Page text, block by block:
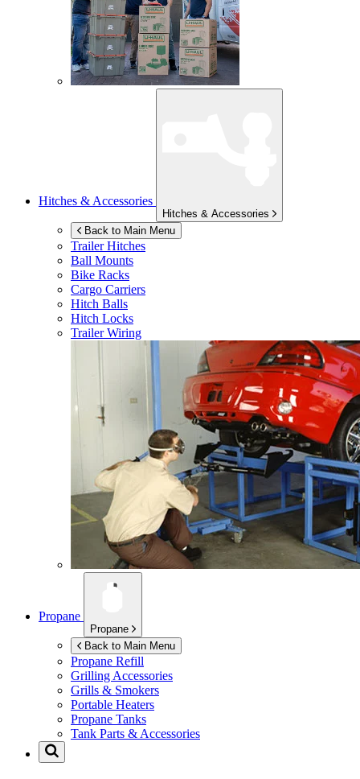
Hitches & Accessories
Hitches & Accessories
Back to Main Menu
Trailer Hitches
Ball Mounts
Bike Racks
Cargo Carriers
Hitch Balls
Hitch Locks
Trailer Wiring
Propane
Propane
Back to Main Menu
Propane Refill
Grilling Accessories
Grills & Smokers
Portable Heaters
Propane Tanks
Tank Parts & Accessories